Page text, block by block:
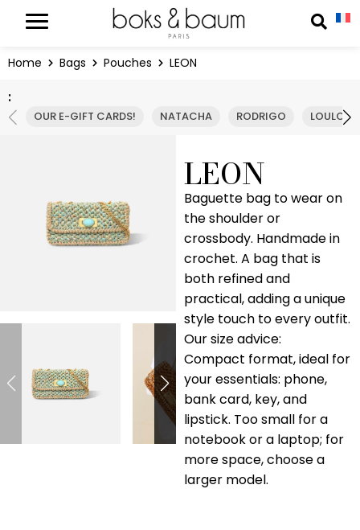
Home Bags Pouches LEON
:
OUR E-GIFT CARDS! NATACHA RODRIGO LOULOU
LEON
Baguette bag to wear on
the shoulder or
crossbody. Handmade in
crochet. A bag that is
both refined and
practical, adding a unique
style touch to every outfit.
Our size advice:
Compact format, ideal for
your essentials: phone,
bank card, key, and
lipstick. Too small for a
notebook or a laptop; for
more space, choose a
larger model.
Cookies management panel